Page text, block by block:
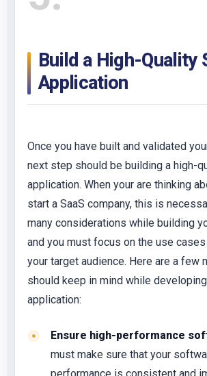
Build a High-Quality
Application
Once you have built and validated
next step should be building a high-
application. When your are thinking
start a SaaS company, this is
many considerations while building
and you must focus on the use
your target audience. Here are a few
should keep in mind while
application:
Ensure high-performance
must make sure that your
performance is consistent and